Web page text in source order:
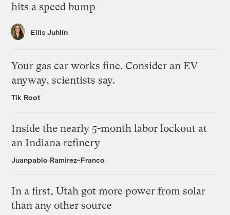
hits a speed bump
Ellis Juhlin
Your gas car works fine. Consider an EV
anyway, scientists say.
Tik Root
Inside the nearly 5-month labor lockout at
an Indiana refinery
Juanpablo Ramirez-Franco
In a first, Utah got more power from solar
than any other source